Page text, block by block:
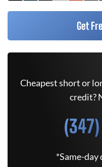
Get
Cheapest short or
credit?
(347)
*Same-